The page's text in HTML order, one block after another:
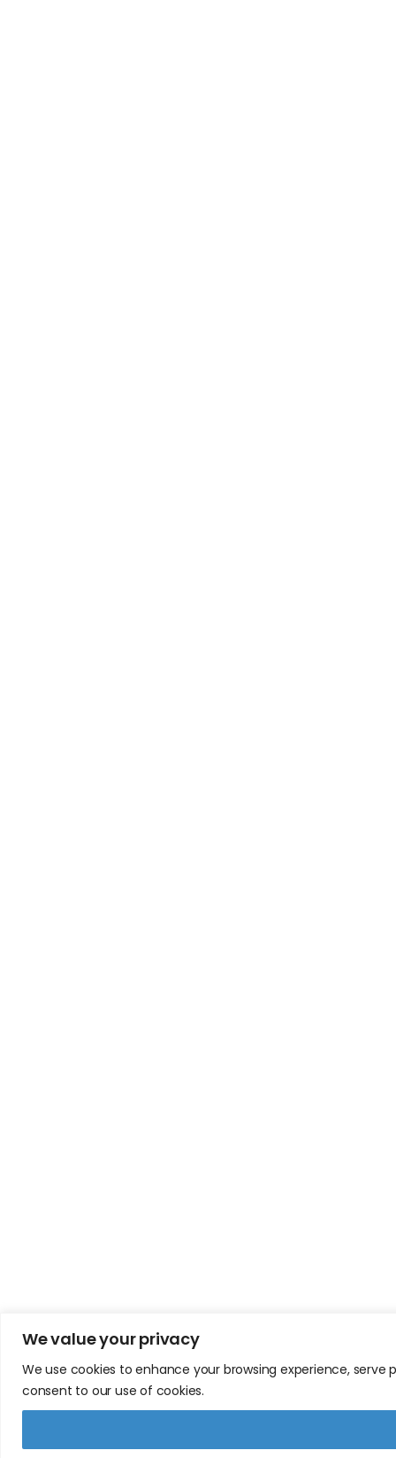
We value your privacy
We use cookies to enhance your browsing experience,
consent to our use of cookies.